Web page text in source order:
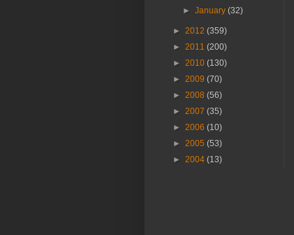
►January(32)
► 2012 (359)
► 2011 (200)
► 2010 (130)
► 2009 (70)
► 2008 (56)
► 2007 (35)
► 2006 (10)
► 2005 (53)
► 2004 (13)